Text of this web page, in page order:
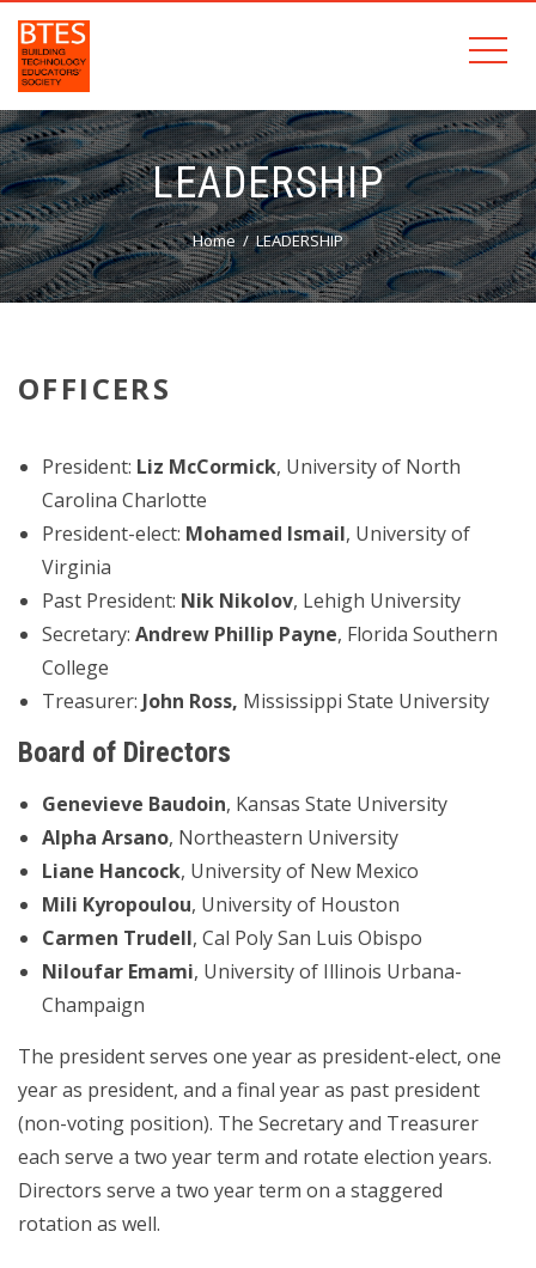
LEADERSHIP
Home LEADERSHIP
OFFICERS
President: Liz McCormick, University of North
Carolina Charlotte
President-elect: Mohamed Ismail, University of
Virginia
Past President: Nik Nikolov, Lehigh University
Secretary: Andrew Phillip Payne, Florida Southern
College
Treasurer: John Ross, Mississippi State University
Board of Directors
Genevieve Baudoin, Kansas State University
Alpha Arsano, Northeastern University
Liane Hancock, University of New Mexico
Mili Kyropoulou, University of Houston
Carmen Trudell, Cal Poly San Luis Obispo
Niloufar Emami, University of Illinois Urbana-
Champaign
The president serves one year as president-elect, one
year as president, and a final year as past president
(non-voting position). The Secretary and Treasurer
each serve a two year term and rotate election years.
Directors serve a two year term on a staggered
rotation as well.